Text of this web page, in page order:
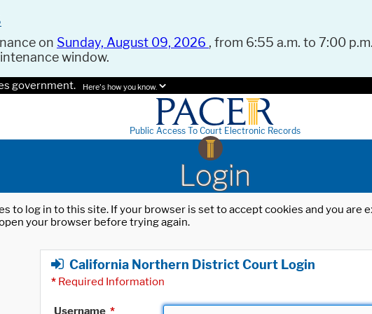
on Sunday, August 09, 2026 , from 6:55 a.m. to 7:00
window.
government. Here's how you know.
Public Access To Court Electronic Records
Login
to log in to this site. If your browser is set to accept cookies and you
your browser before trying again.
California Northern District Court Login
* Required Information
Username *